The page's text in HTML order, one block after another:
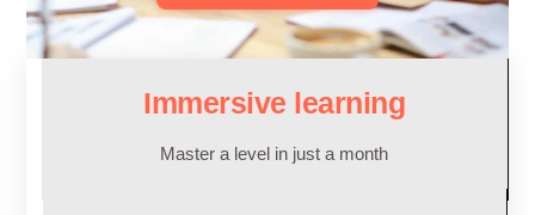
Immersive learning
Master a level in just a month